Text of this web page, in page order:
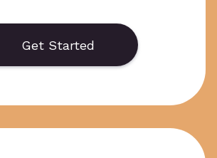
legal requirement and must
— especially if you’re a
a virtual address.
Get Started